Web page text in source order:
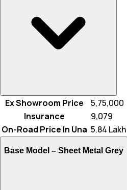
Ex Showroom Price
₹ 5,75,000
Insurance
₹ 9,079
On-Road Price In Una ₹ 5.84 Lakh
Base Model – Sheet Metal Grey